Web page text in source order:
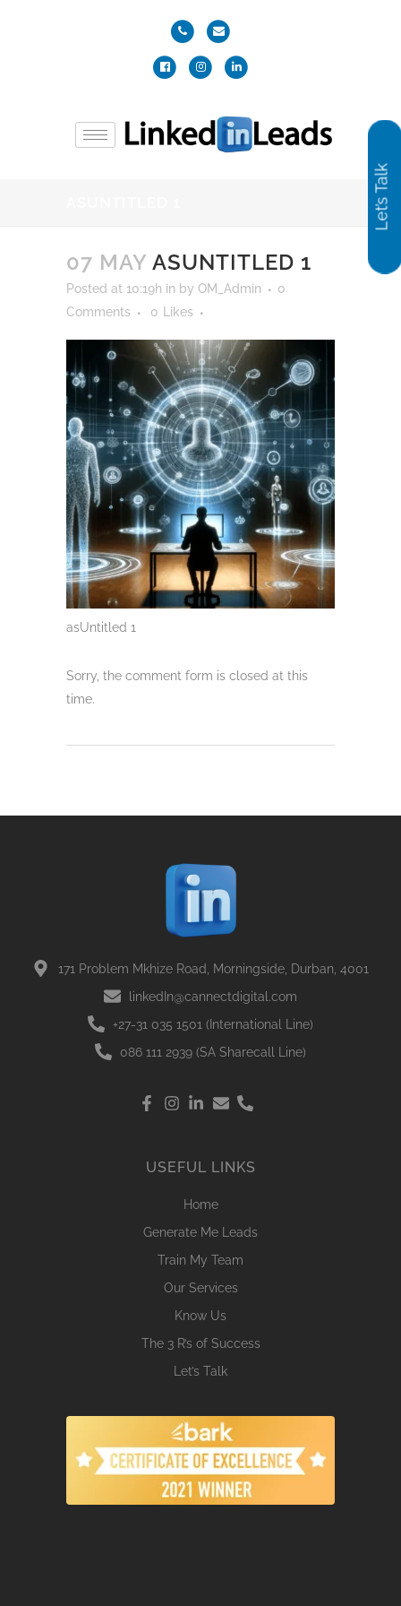
07 MAY ASUNTITLED 1
Posted at 10:19h in by OM_Admin
0
Comments
0 Likes
asUntitled 1
Sorry, the comment form is closed at this
time.
171 Problem Mkhize Road, Morningside, Durban, 4001
linkedIn@cannectdigital.com
+27-31 035 1501 (International Line)
086 111 2939 (SA Sharecall Line)
USEFUL LINKS
Home
Generate Me Leads
Train My Team
Our Services
Know Us
The 3 R’s of Success
Let’s Talk
Let’s Talk